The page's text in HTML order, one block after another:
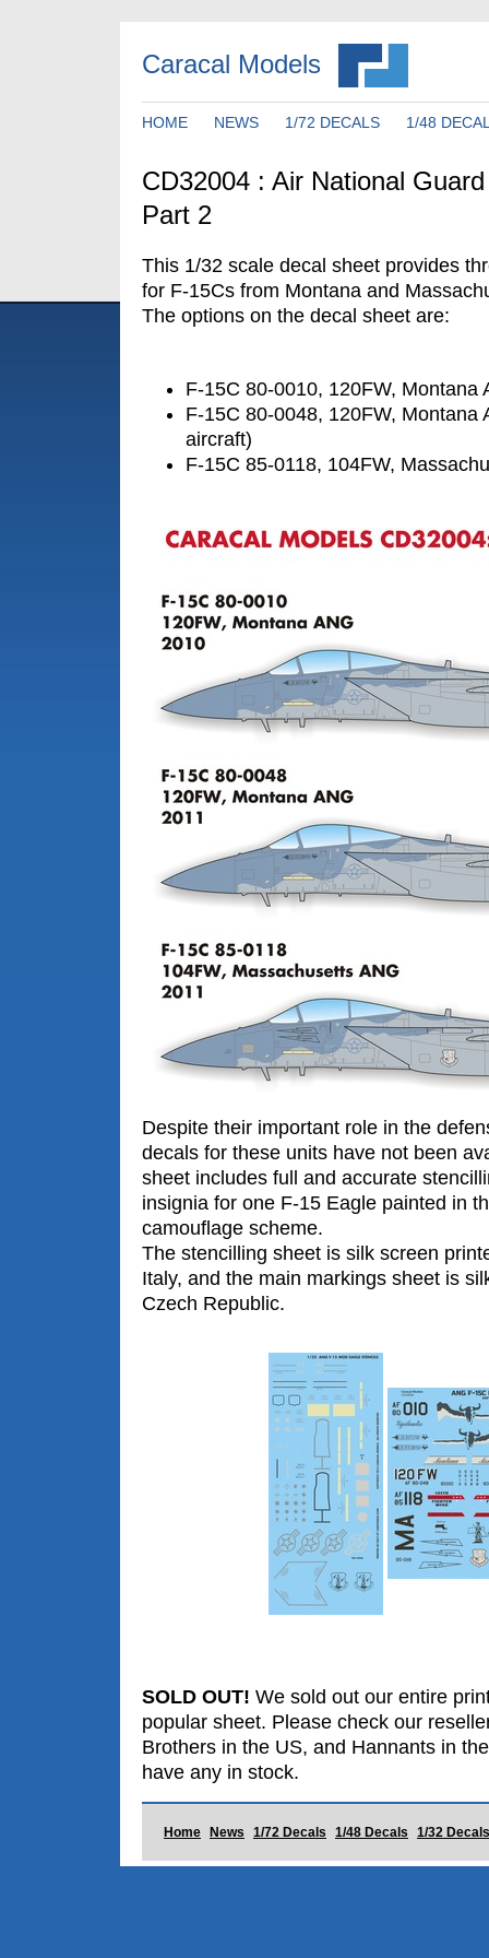
Caracal Models
HOME NEWS 1/72 DECALS 1/48
CD32004 : Air National
Part 2
This 1/32 scale decal sheet provides
for F-15Cs from Montana and
The options on the decal sheet are:
F-15C 80-0010, 120FW, Montana
F-15C 80-0048, 120FW, Montana
aircraft)
F-15C 85-0118, 104FW,
Despite their important role in the
decals for these units have not been
sheet includes full and accurate
insignia for one F-15 Eagle painted in
camouflage scheme.
The stencilling sheet is silk screen
Italy, and the main markings sheet is
Czech Republic.
SOLD OUT! We sold out our entire
popular sheet. Please check our
Brothers in the US, and Hannants in
have any in stock.
Home News 1/72 Decals 1/48 Decals 1/32 Decals